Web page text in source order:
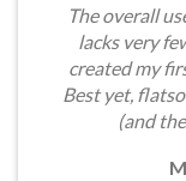
The overall
lacks very
created my
Best yet,
(and